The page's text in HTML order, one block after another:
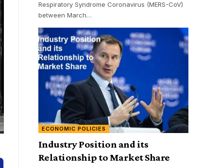
Respiratory Syndrome Coronavirus (MERS-CoV)
between March…
ECONOMIC POLICIES
Industry Position and its
Relationship to Market Share